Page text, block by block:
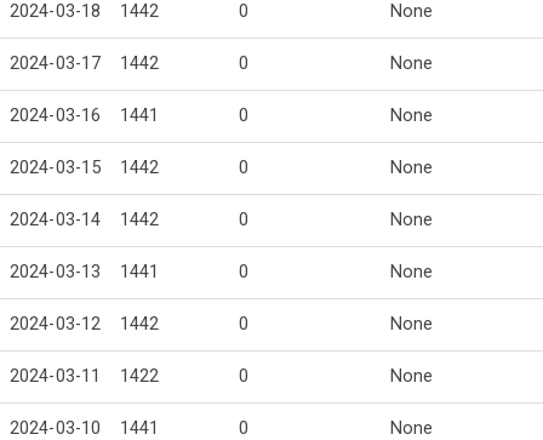
2024-03-18 1442 0 None
2024-03-17 1442 0 None
2024-03-16 1441 0 None
2024-03-15 1442 0 None
2024-03-14 1442 0 None
2024-03-13 1441 0 None
2024-03-12 1442 0 None
2024-03-11 1422 0 None
2024-03-10 1441 0 None